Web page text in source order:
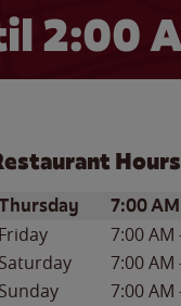
2:00
Hours
of the WeekHours
7:00 AM
Friday 7:00 AM
Saturday
7:00 AM
Sunday
7:00 AM